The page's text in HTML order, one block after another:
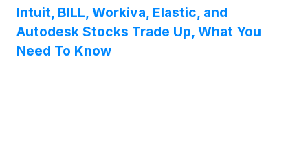
Intuit, BILL, Workiva, Elastic, and
Autodesk Stocks Trade Up, What You
Need To Know